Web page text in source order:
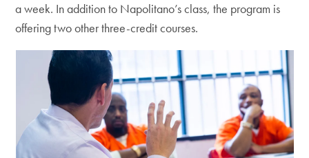
a week. In addition to Napolitano’s class, the program is
offering two other three-credit courses.